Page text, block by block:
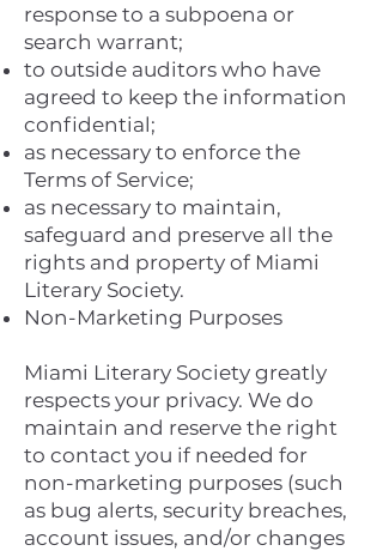
response to a subpoena or
search warrant;
to outside auditors who have
agreed to keep the information
confidential;
as necessary to enforce the
Terms of Service;
as necessary to maintain,
safeguard and preserve all the
rights and property of Miami
Literary Society.
Non-Marketing Purposes
Miami Literary Society greatly
respects your privacy. We do
maintain and reserve the right
to contact you if needed for
non-marketing purposes (such
as bug alerts, security breaches,
account issues, and/or changes